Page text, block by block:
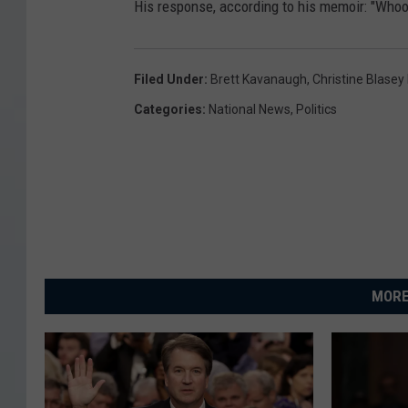
a
g
h
i
a
t
i
His response, according to his memoir:
Filed Under: Brett Kavanaugh, Christine Blasey
Categories: National News, Politics